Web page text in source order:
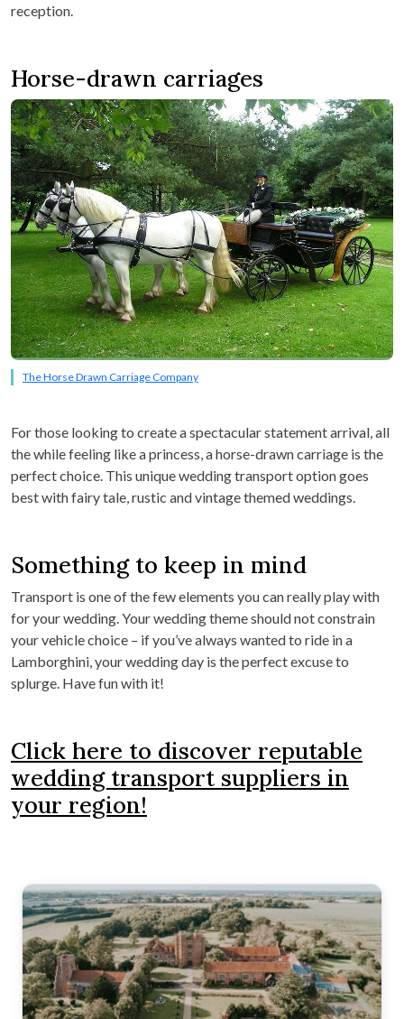
reception.
Horse-drawn carriages
The Horse Drawn Carriage Company
For those looking to create a spectacular statement arrival, all
the while feeling like a princess, a horse-drawn carriage is the
perfect choice. This unique wedding transport option goes
best with fairy tale, rustic and vintage themed weddings.
Something to keep in mind
Transport is one of the few elements you can really play with
for your wedding. Your wedding theme should not constrain
your vehicle choice – if you’ve always wanted to ride in a
Lamborghini, your wedding day is the perfect excuse to
splurge. Have fun with it!
Click here to discover reputable
wedding transport suppliers in
your region!